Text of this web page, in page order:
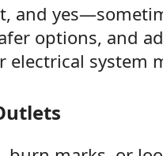
and
options, and
electrical system